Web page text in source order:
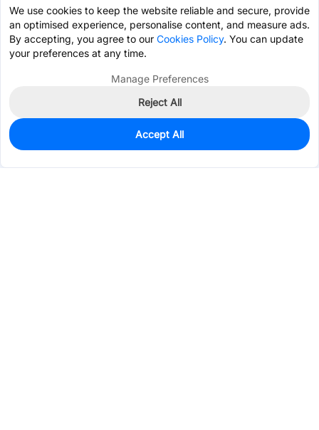
0
$18.8513
We use cookies to keep the website reliable and secure, provide
an optimised experience, personalise content, and measure ads.
By accepting, you agree to our Cookies Policy. You can update
your preferences at any time.
Manage Preferences
Reject All
Accept All